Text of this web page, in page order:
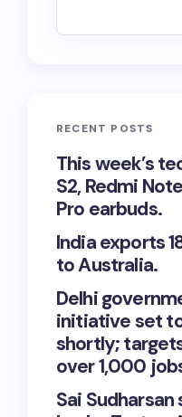
RECENT POSTS
This week’s
S2, Redmi
Pro earbuds.
India exports
to Australia.
Delhi
initiative set
shortly;
over 1,000
Sai